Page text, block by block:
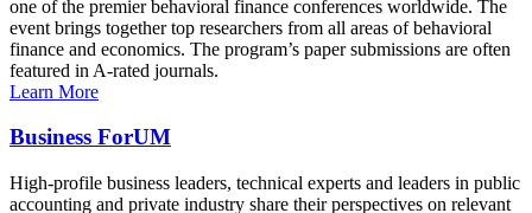
one of the premier behavioral finance conferences worldwide. The
event brings together top researchers from all areas of behavioral
finance and economics. The program’s paper submissions are often
featured in A-rated journals.
Learn More
Business ForUM
High-profile business leaders, technical experts and leaders in public
accounting and private industry share their perspectives on relevant